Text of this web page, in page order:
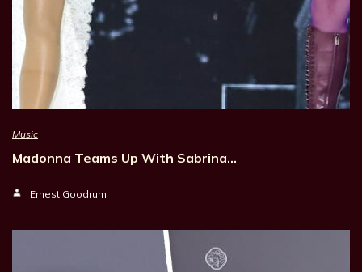
Music
Madonna Teams Up With Sabrina…
Ernest Goodrum